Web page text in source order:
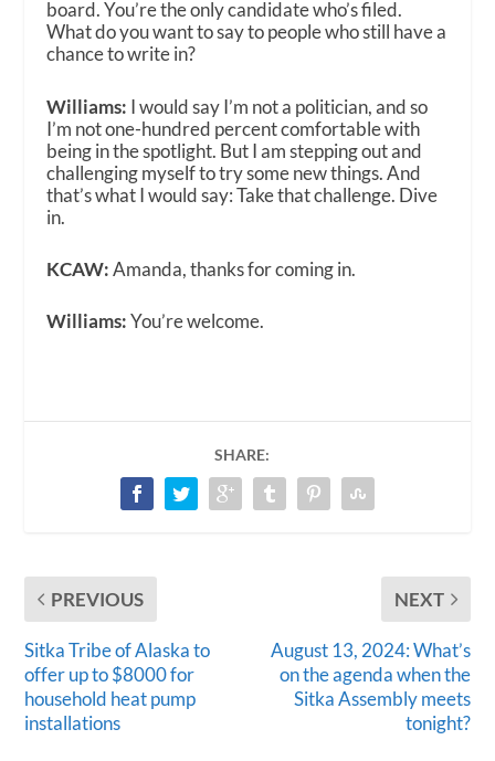
board. You’re the only candidate who’s filed.
What do you want to say to people who still have a
chance to write in?
Williams: I would say I’m not a politician, and so
I’m not one-hundred percent comfortable with
being in the spotlight. But I am stepping out and
challenging myself to try some new things. And
that’s what I would say: Take that challenge. Dive
in.
KCAW:Amanda, thanks for coming in.
Williams:You’re welcome.
SHARE:
PREVIOUS
Sitka Tribe of Alaska to
offer up to $8000 for
household heat pump
installations
NEXT
August 13, 2024: What’s
on the agenda when the
Sitka Assembly meets
tonight?